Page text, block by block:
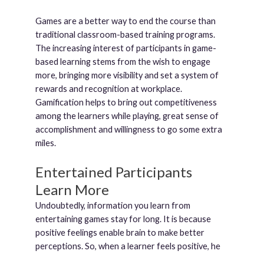
Games are a better way to end the course than
traditional classroom-based training programs.
The increasing interest of participants in game-
based learning stems from the wish to engage
more, bringing more visibility and set a system of
rewards and recognition at workplace.
Gamification helps to bring out competitiveness
among the learners while playing, great sense of
accomplishment and willingness to go some extra
miles.
Entertained Participants
Learn More
Undoubtedly, information you learn from
entertaining games stay for long. It is because
positive feelings enable brain to make better
perceptions. So, when a learner feels positive, he